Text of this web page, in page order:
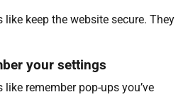
keep the website secure. They
your settings
remember pop-ups you’ve